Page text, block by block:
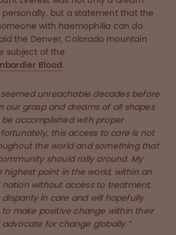
but a statement that the
with haemophilia can do
the Denver, Colorado mountain
subject of the
Blood .
seemed unreachable decades before
our grasp and dreams of all shapes
be accomplished with proper
this access to care is not
the world and something that
should rally around. My
highest point in the world, within an
nation without access to treatment,
disparity in care and will hopefully
to make positive change within their
for change globally.”